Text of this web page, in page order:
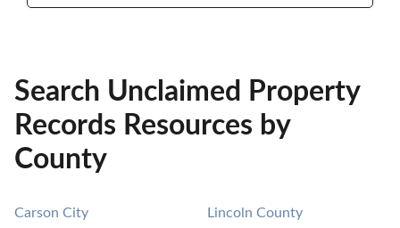
Search Unclaimed Property
Records Resources by
County
Carson City
Lincoln County